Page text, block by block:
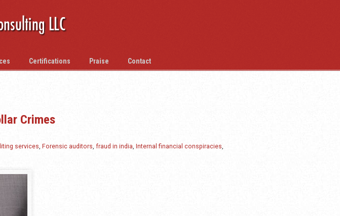
Certifications Praise Contact
Crimes
services, Forensic auditors, fraud in india, Internal financial conspiracies,